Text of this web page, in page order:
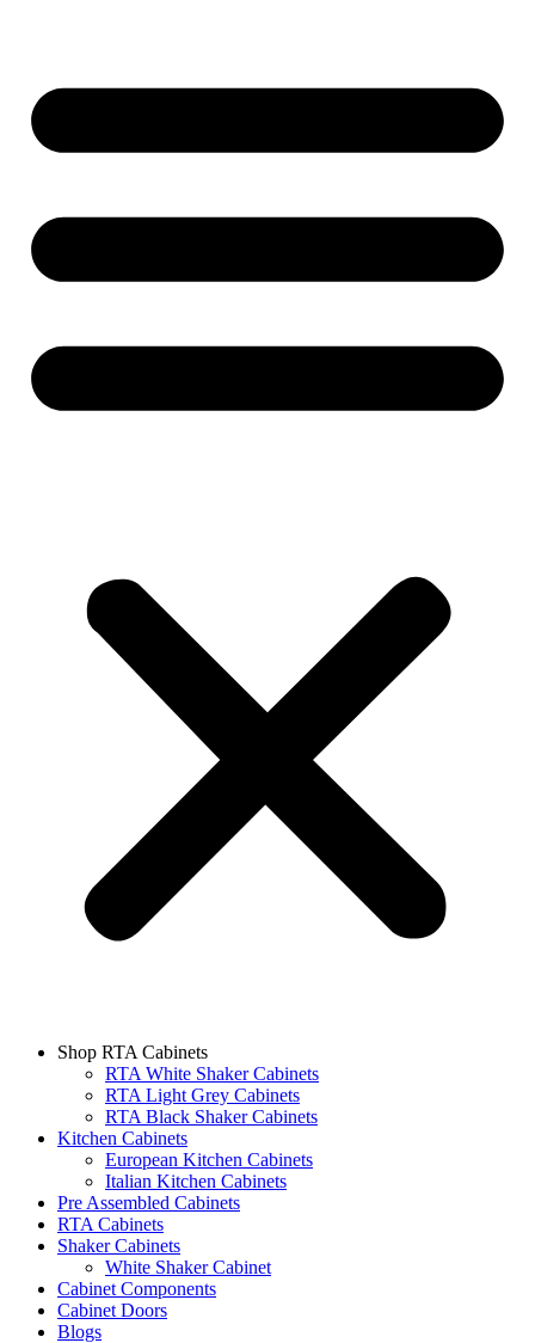
Shop RTA Cabinets
RTA White Shaker Cabinets
RTA Light Grey Cabinets
RTA Black Shaker Cabinets
Kitchen Cabinets
European Kitchen Cabinets
Italian Kitchen Cabinets
Pre Assembled Cabinets
RTA Cabinets
Shaker Cabinets
White Shaker Cabinet
Cabinet Components
Cabinet Doors
Blogs